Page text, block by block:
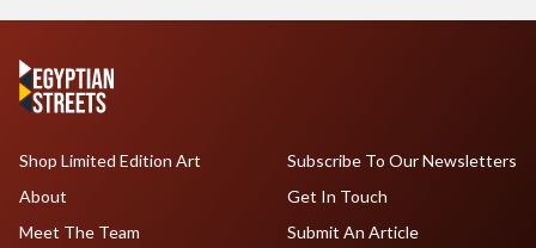
Shop Limited Edition Art
About
Meet The Team
Subscribe To Our Newsletters
Get In Touch
Submit An Article